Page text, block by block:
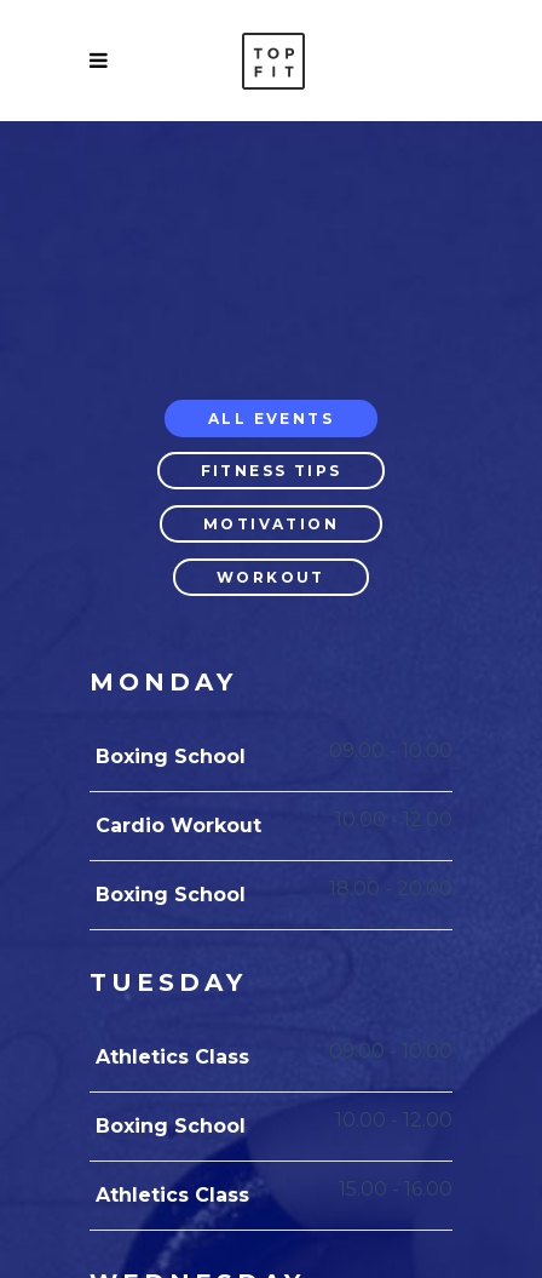
ALL EVENTS
FITNESS TIPS
MOTIVATION
WORKOUT
MONDAY
Boxing School 09.00 - 10.00
Cardio Workout 10.00 - 12.00
Boxing School 18.00 - 20.00
TUESDAY
Athletics Class 09.00 - 10.00
Boxing School 10.00 - 12.00
Athletics Class 15.00 - 16.00